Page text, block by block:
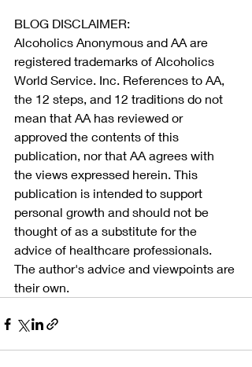
BLOG DISCLAIMER:
Alcoholics Anonymous and AA are
registered trademarks of Alcoholics
World Service. Inc. References to AA,
the 12 steps, and 12 traditions do not
mean that AA has reviewed or
approved the contents of this
publication, nor that AA agrees with
the views expressed herein. This
publication is intended to support
personal growth and should not be
thought of as a substitute for the
advice of healthcare professionals.
The author's advice and viewpoints are
their own.